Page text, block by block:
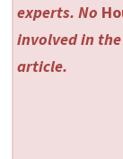
experts. No
involved in
article.